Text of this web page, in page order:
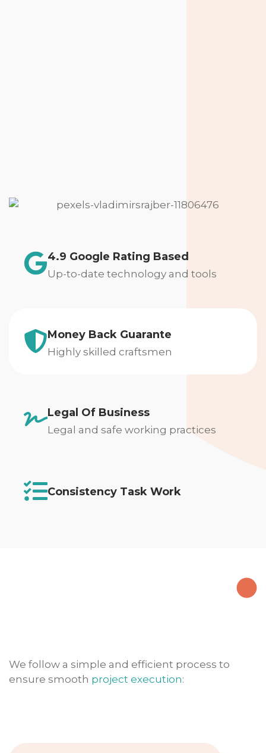
4.9 Google Rating Based
Up-to-date technology and tools
Money Back Guarante
Highly skilled craftsmen
Legal Of Business
Legal and safe working practices
Consistency Task Work
We follow a simple and efficient process to
ensure smooth project execution: